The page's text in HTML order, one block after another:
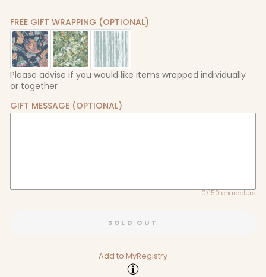
FREE GIFT WRAPPING (OPTIONAL)
Please advise if you would like items wrapped individually
or together
GIFT MESSAGE (OPTIONAL)
0/150 characters
SOLD OUT
Add to MyRegistry